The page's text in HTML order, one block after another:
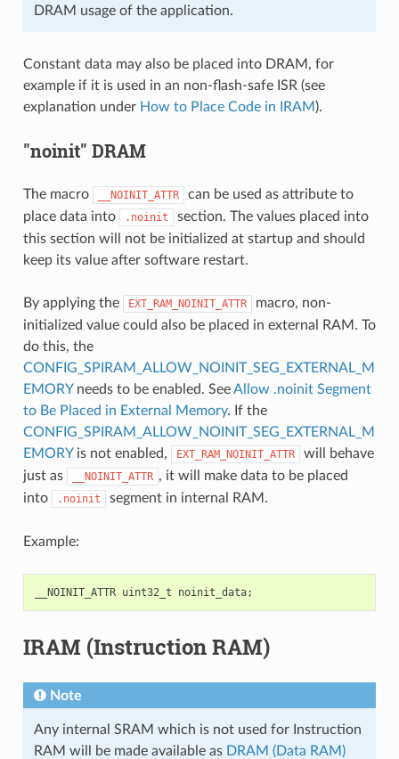
DRAM usage of the application.
Constant data may also be placed into DRAM, for
example if it is used in an non-flash-safe ISR (see
explanation under How to Place Code in IRAM ).
"noinit" DRAM
The macro __NOINIT_ATTR
can be used as attribute to
place data into
.noinit
section. The values placed into
this section will not be initialized at startup and should
keep its value after software restart.
By applying the EXT_RAM_NOINIT_ATTR
macro, non-
initialized value could also be placed in external RAM. To
do this, the
CONFIG_SPIRAM_ALLOW_NOINIT_SEG_EXTERNAL_M
EMORYneeds to be enabled. SeeAllow .noinit Segment
to Be Placed in External Memory. If the
CONFIG_SPIRAM_ALLOW_NOINIT_SEG_EXTERNAL_M
EMORYis not enabled, EXT_RAM_NOINIT_ATTR
will behave
just as
__NOINIT_ATTR , it will make data to be placed
into
.noinit segment in internal RAM.
Example:
__NOINIT_ATTR uint32_t noinit_data;
IRAM (Instruction RAM)
Note
Any internal SRAM which is not used for Instruction
RAM will be made available as DRAM (Data RAM)